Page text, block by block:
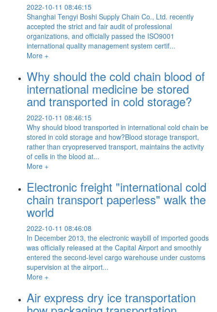
2022-10-11 08:46:15
Shanghai Tengyi Boshi Supply Chain Co., Ltd. recently
accepted the strict and fair audit of professional
organizations, and officially passed the ISO9001
international quality management system certif...
More +
Why should the cold chain blood of
international medicine be stored
and transported in cold storage?
2022-10-11 08:46:15
Why should blood transported in international cold chain be
stored in cold storage and how?Blood storage transport,
rather than cryopreserved transport, maintains the activity
of cells in the blood at...
More +
Electronic freight "international cold
chain transport paperless" walk the
world
2022-10-11 08:46:08
In December 2013, the electronic waybill of imported goods
was officially released at the Capital Airport and smoothly
entered the second-level cargo warehouse under customs
supervision at the airport...
More +
Air express dry ice transportation